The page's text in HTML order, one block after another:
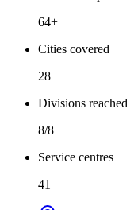
64+
Cities covered
28
Divisions reached
8/8
Service centres
41